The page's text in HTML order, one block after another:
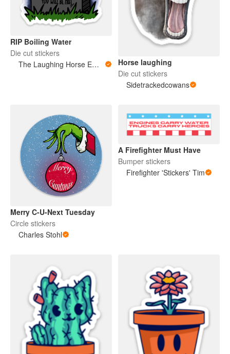
RIP Boiling Water
Die cut stickers
The Laughing Horse Emporium
Horse laughing
Die cut stickers
Sidetrackedcowans
Merry C-U-Next Tuesday
Circle stickers
Charles Stohl
A Firefighter Must Have
Bumper stickers
Firefighter 'Stickers' Tim